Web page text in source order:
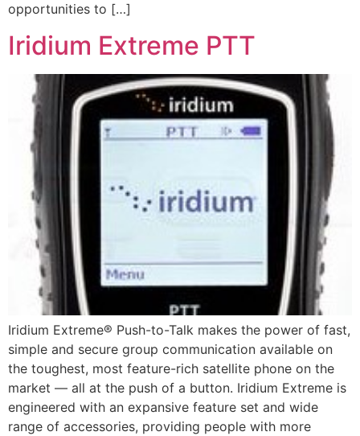
opportunities to […]
Iridium Extreme PTT
Iridium Extreme® Push-to-Talk makes the power of fast,
simple and secure group communication available on
the toughest, most feature-rich satellite phone on the
market — all at the push of a button. Iridium Extreme is
engineered with an expansive feature set and wide
range of accessories, providing people with more